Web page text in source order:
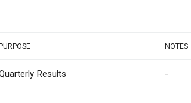
PURPOSE NOTES
Results -